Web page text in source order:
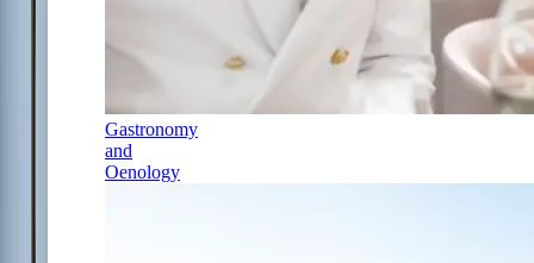
Gastronomy
and
Oenology